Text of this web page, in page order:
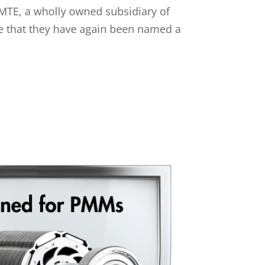
a wholly owned subsidiary of
they have again been named a